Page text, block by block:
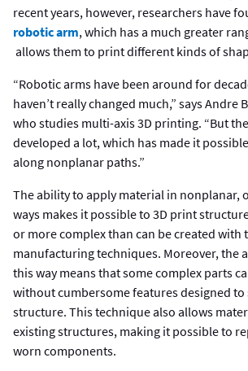
recent years, however, researchers have
robotic arm, which has a much greater
allows them to print different kinds of
“Robotic arms have been around for
haven’t really changed much,” says Andre
who studies multi-axis 3D printing. “But
developed a lot, which has made it
along nonplanar paths.”
The ability to apply material in nonplanar,
ways makes it possible to 3D print
or more complex than can be created
manufacturing techniques. Moreover, the
this way means that some complex parts
without cumbersome features designed
structure. This technique also allows
existing structures, making it possible to
worn components.